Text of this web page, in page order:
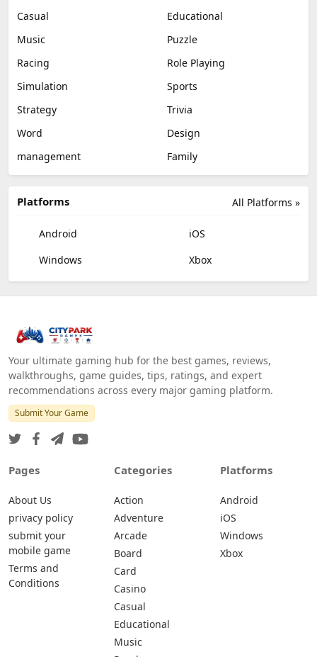
Casual
Educational
Music
Puzzle
Racing
Role Playing
Simulation
Sports
Strategy
Trivia
Word
Design
management
Family
All Platforms »
Platforms
Android
iOS
Windows
Xbox
Your ultimate gaming hub for the best games, reviews,
walkthroughs, game guides, tips, ratings, and expert
recommendations across every major gaming platform.
Submit Your Game
Pages
About Us
privacy policy
submit your
mobile game
Terms and
Conditions
Categories
Action
Adventure
Arcade
Board
Card
Casino
Casual
Educational
Music
Platforms
Android
iOS
Windows
Xbox